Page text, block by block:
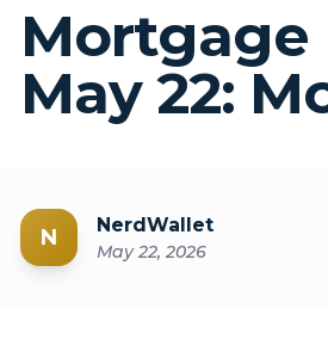
Mortgage
May 22:
N NerdWallet
May 22, 2026